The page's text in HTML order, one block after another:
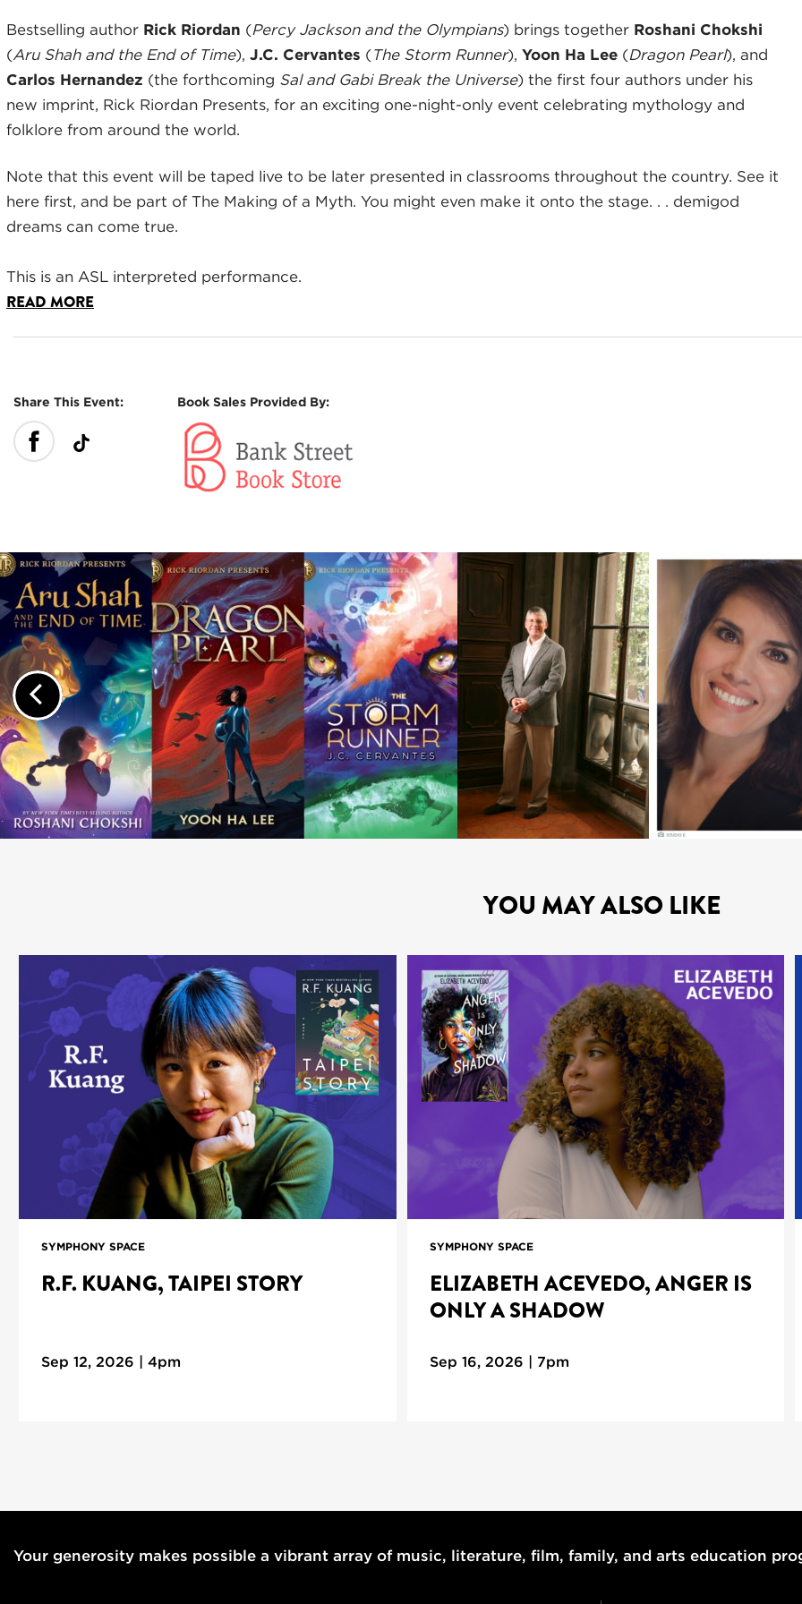
Bestselling author Rick Riordan (Percy Jackson and the Olympians) brings together Roshani Chokshi
(Aru Shah and the End of Time), J.C. Cervantes (The Storm Runner), Yoon Ha Lee (Dragon Pearl), and
Carlos Hernandez (the forthcoming Sal and Gabi Break the Universe) the first four authors under his
new imprint, Rick Riordan Presents, for an exciting one-night-only event celebrating mythology and
folklore from around the world.
Note that this event will be taped live to be later presented in classrooms throughout the country. See it
here first, and be part of The Making of a Myth. You might even make it onto the stage. . . demigod
dreams can come true.
This is an ASL interpreted performance.
READ MORE
Share This Event: Book Sales Provided By:
Previous
YOU MAY ALSO LIKE
SYMPHONY SPACE
R.F. KUANG, TAIPEI STORY
Sep 12, 2026 | 4pm
SYMPHONY SPACE
ELIZABETH ACEVEDO, ANGER IS
ONLY A SHADOW
Sep 16, 2026 | 7pm
Your generosity makes possible a vibrant array of music, literature, film, family, and arts education